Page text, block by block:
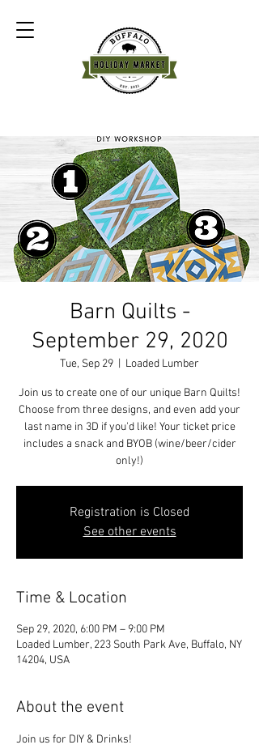
Barn Quilts -
September 29, 2020
Tue, Sep 29 Loaded Lumber
Join us to create one of our unique Barn Quilts!
Choose from three designs, and even add your
last name in 3D if you'd like! Your ticket price
includes a snack and BYOB (wine/beer/cider
only!)
Registration is Closed
See other events
Time & Location
Sep 29, 2020, 6:00 PM – 9:00 PM
Loaded Lumber, 223 South Park Ave, Buffalo, NY
14204, USA
About the event
Join us for DIY & Drinks!